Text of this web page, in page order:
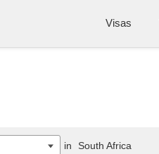
Visas
in South Africa